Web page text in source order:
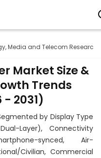
Media and Telecom Research
Market Size &
Trends
2031)
by Display Type
Layer), Connectivity
synced, Air-
Civilian, Commercial